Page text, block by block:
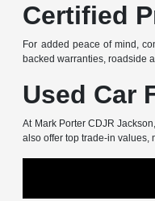
Certified
For added peace of mind,
backed warranties, roadside
Used Car
At Mark Porter CDJR
also offer top trade-in values,